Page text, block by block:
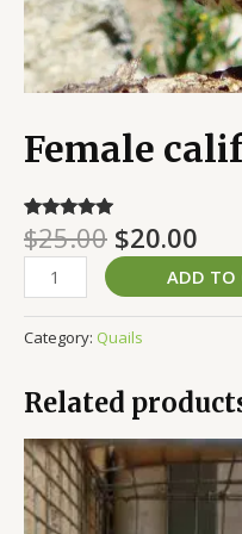
Female
Rated
5.00
out of 5
3
customer
ratings
$25.00 $20.00
ADD TO
Category: Quails
Related